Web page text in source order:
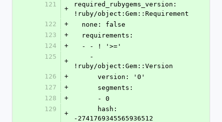
121
+
required_rubygems_version:
!ruby/object:Gem::Requirement
122
+
  none: false
123
+
  requirements:
124
+
  - - ! '>='
125
+
!ruby/object:Gem::Version
126
+
      version: '0'
127
+
      segments:
128
+
      - 0
129
+
-2741769345565936512